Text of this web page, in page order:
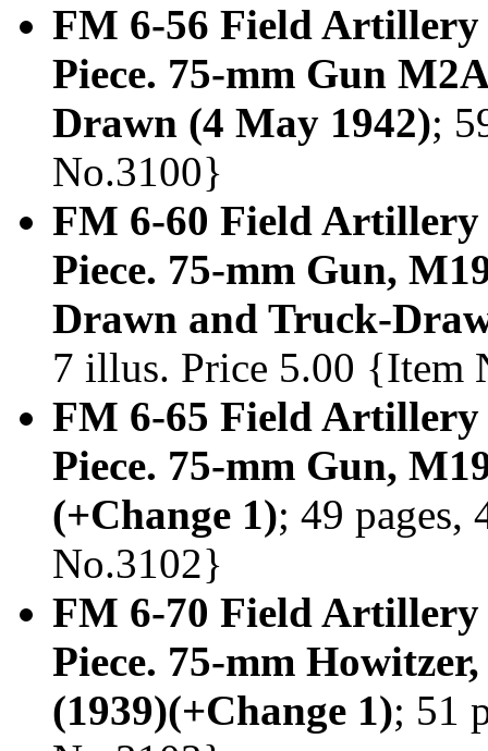
FM 6-56 Field Artillery
Piece. 75-mm Gun
Drawn (4 May 1942);
No.3100}
FM 6-60 Field Artillery
Piece. 75-mm Gun,
Drawn and Truck-
7 illus. Price 5.00 {Item
FM 6-65 Field Artillery
Piece. 75-mm Gun,
(+Change 1); 49 pages,
No.3102}
FM 6-70 Field Artillery
Piece. 75-mm
(1939)(+Change 1); 51